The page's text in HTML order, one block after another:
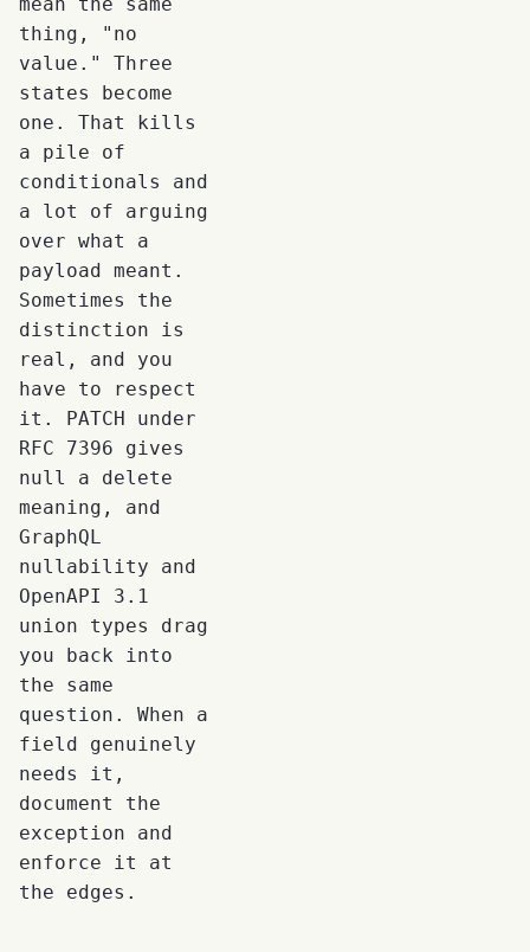
thing, "no
value." Three
states become
one. That kills
a pile of
conditionals and
a lot of arguing
over what a
payload meant.
Sometimes the
distinction is
real, and you
have to respect
it. PATCH under
RFC 7396 gives
null a delete
meaning, and
GraphQL
nullability and
OpenAPI 3.1
union types drag
you back into
the same
question. When a
field genuinely
needs it,
document the
exception and
enforce it at
the edges.